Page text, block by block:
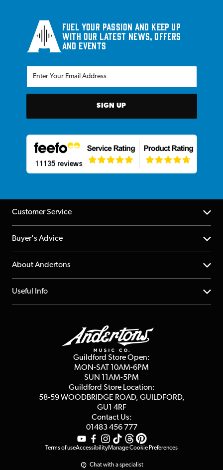
Fuel your passion and keep up
with our latest news, offers
and events
SIGN UP
Customer Service
Help Centre
Returns
Repairs & Servicing
Buyer's Advice
YouTube Channel
FAQs
About Andertons
About us
Affiliate Program
Useful Info
Terms & Conditions
Guildford Store Open:
MON-SAT 10AM-6PM
SUN 11AM-5PM
Guildford Store Location:
58-59 WOODBRIDGE ROAD, GUILDFORD,
GU1 4RF
Contact Us:
01483 456 777
Terms of useAccessibilityManage Cookie Preferences
Chat with a specialist